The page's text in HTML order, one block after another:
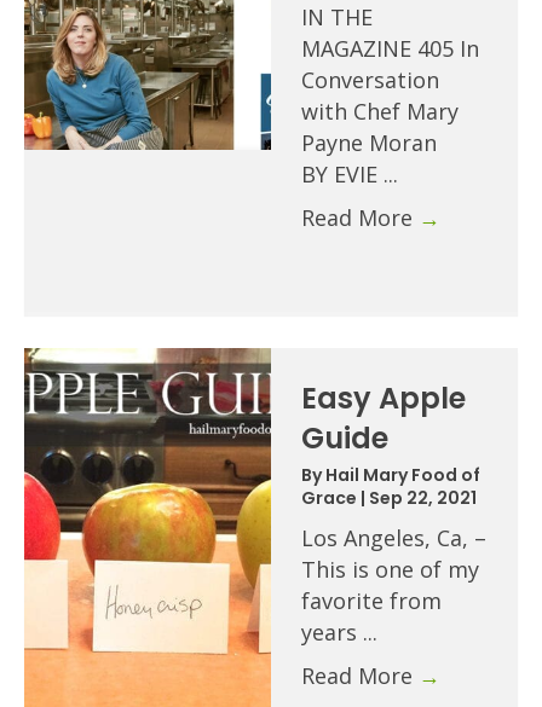
IN THE
MAGAZINE 405 In
Conversation
with Chef Mary
Payne Moran
BY EVIE ...
Read More →
Easy Apple
Guide
ByHail Mary Food of
Grace | Sep 22, 2021
Los Angeles, Ca, –
This is one of my
favorite from
years ...
Read More →